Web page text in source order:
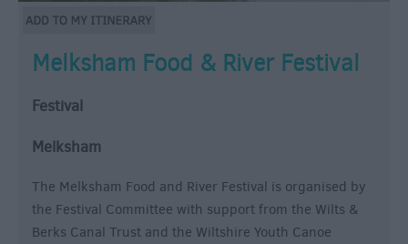
Melksham Food & River Festival
Festival
Melksham
The Melksham Food and River Festival is organised by
the Festival Committee with support from the Wilts &
Berks Canal Trust and the Wiltshire Youth Canoe